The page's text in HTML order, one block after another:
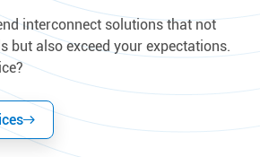
interconnect solutions that not
but also exceed your expectations.